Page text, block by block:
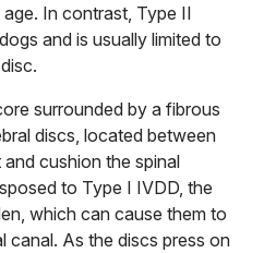
In contrast, Type II
and is usually limited to
surrounded by a fibrous
discs, located between
cushion the spinal
to Type I IVDD, the
which can cause them to
canal. As the discs press on